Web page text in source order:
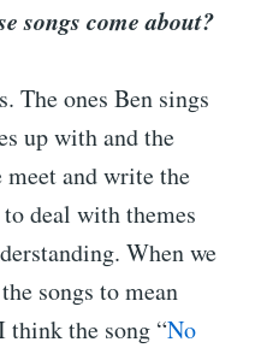
songs come about?
The ones Ben sings
up with and the
and write the
deal with themes
When we
songs to mean
think the song “No